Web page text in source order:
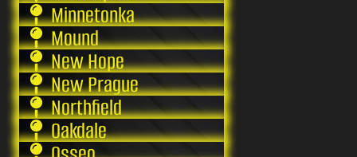
Minnetonka
Mound
New Hope
New Prague
Northfield
Oakdale